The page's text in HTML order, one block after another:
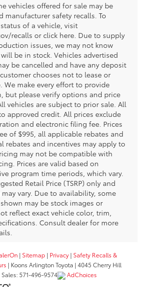
vehicles offered for sale may be
manufacturer safety recalls. To
of a vehicle, visit
recalls or click here. Due to supply
issues, we may not know
be in stock. Vehicles advertised
be cancelled and have any deposit
chooses not to lease or
We make every effort to provide
but please verify options and price
vehicles are subject to prior sale. All
approved credit. All prices exclude
and electronic filing fee. Prices
of $995, all applicable rebates and
rebates and incentives may apply to
may not be compatible with
Prices are valid based on
program time periods, which vary.
Retail Price (TSRP) only and
vary. Due to availability, some
may be stock images or
reflect exact vehicle color, trim,
Consult dealer for more
| Sitemap | Privacy | Safety Recalls &
| Koons Arlington Toyota | 4045 Cherry Hill
Sales: 571-496-9574 AdChoices